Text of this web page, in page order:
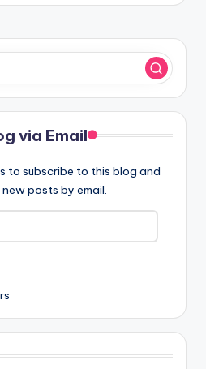
via Email
to subscribe to this blog and
posts by email.